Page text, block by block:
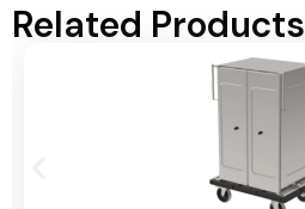
Related Products